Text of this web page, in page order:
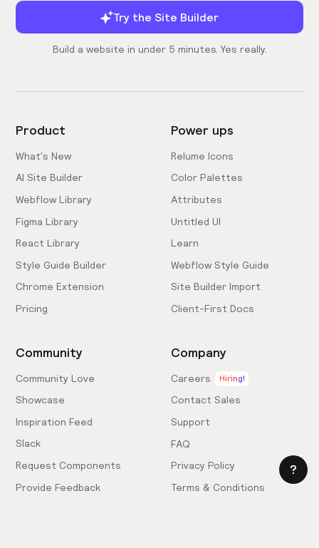
Try the Site Builder
Build a website in under 5 minutes. Yes really.
Product
What's New
AI Site Builder
Webflow Library
Figma Library
React Library
Style Guide Builder
Chrome Extension
Pricing
Power ups
Relume Icons
Color Palettes
Attributes
Untitled UI
Learn
Webflow Style Guide
Site Builder Import
Client-First Docs
Community
Community Love
Showcase
Inspiration Feed
Slack
Request Components
Provide Feedback
Company
Careers Hiring!
Contact Sales
Support
FAQ
Privacy Policy
Terms & Conditions